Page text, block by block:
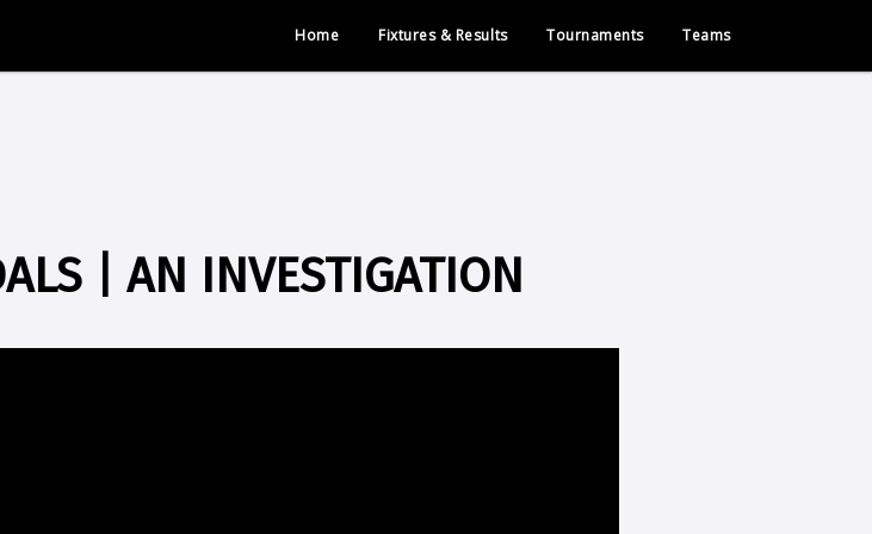
Home Fixtures & Results Tournaments Teams
| AN INVESTIGATION